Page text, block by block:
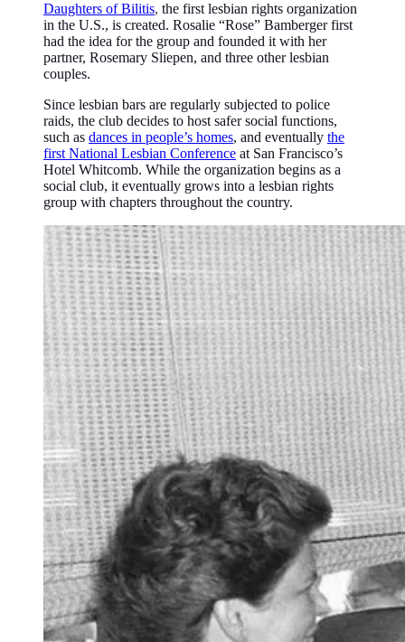
Daughters of Bilitis, the first lesbian rights organization
in the U.S., is created. Rosalie “Rose” Bamberger first
had the idea for the group and founded it with her
partner, Rosemary Sliepen, and three other lesbian
couples.
Since lesbian bars are regularly subjected to police
raids, the club decides to host safer social functions,
such as dances in people’s homes, and eventually the
first National Lesbian Conference at San Francisco’s
Hotel Whitcomb. While the organization begins as a
social club, it eventually grows into a lesbian rights
group with chapters throughout the country.